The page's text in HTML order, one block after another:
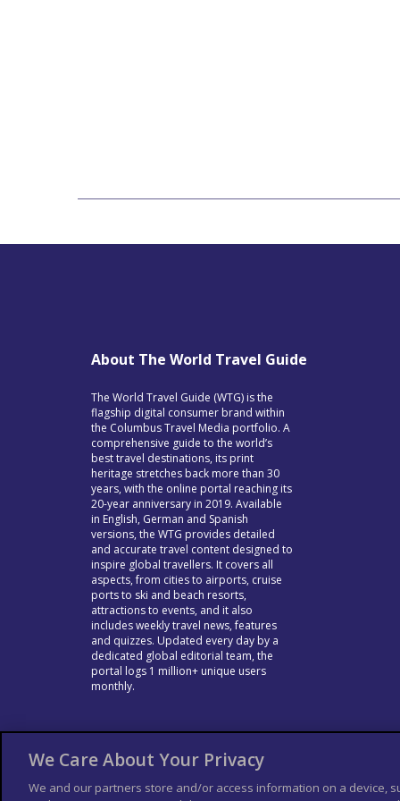
About The World Travel Guide
The World Travel Guide (WTG) is the
flagship digital consumer brand within
the Columbus Travel Media portfolio. A
comprehensive guide to the world’s
best travel destinations, its print
heritage stretches back more than 30
years, with the online portal reaching its
20-year anniversary in 2019. Available
in English, German and Spanish
versions, the WTG provides detailed
and accurate travel content designed to
inspire global travellers. It covers all
aspects, from cities to airports, cruise
ports to ski and beach resorts,
attractions to events, and it also
includes weekly travel news, features
and quizzes. Updated every day by a
dedicated global editorial team, the
portal logs 1 million+ unique users
monthly.
We Care About Your Privacy
We and our partners store and/or access information on a device,